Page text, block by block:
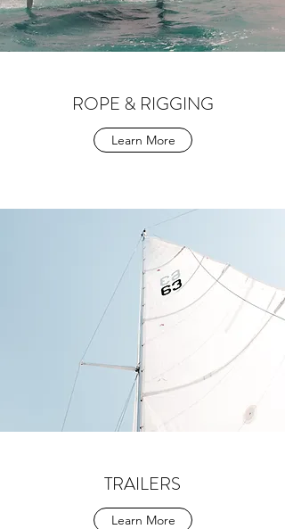
ROPE & RIGGING
Learn More
TRAILERS
Learn More